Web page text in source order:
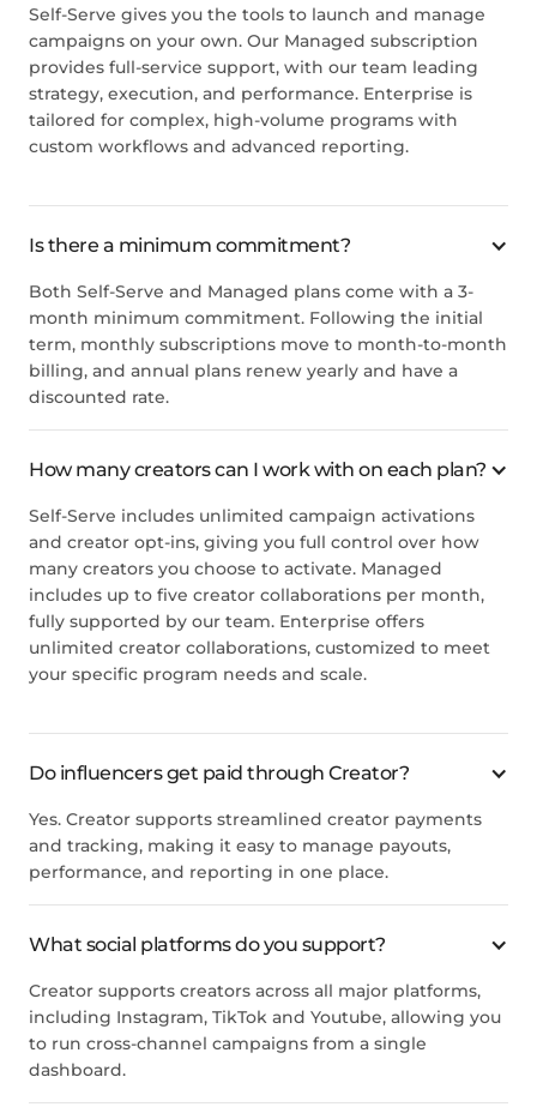
Self-Serve gives you the tools to launch and manage
campaigns on your own. Our Managed subscription
provides full-service support, with our team leading
strategy, execution, and performance. Enterprise is
tailored for complex, high-volume programs with
custom workflows and advanced reporting.
Is there a minimum commitment?
Both Self-Serve and Managed plans come with a 3-
month minimum commitment. Following the initial
term, monthly subscriptions move to month-to-month
billing, and annual plans renew yearly and have a
discounted rate.
How many creators can I work with on each plan?
Self-Serve includes unlimited campaign activations
and creator opt-ins, giving you full control over how
many creators you choose to activate. Managed
includes up to five creator collaborations per month,
fully supported by our team. Enterprise offers
unlimited creator collaborations, customized to meet
your specific program needs and scale.
Do influencers get paid through Creator?
Yes. Creator supports streamlined creator payments
and tracking, making it easy to manage payouts,
performance, and reporting in one place.
What social platforms do you support?
Creator supports creators across all major platforms,
including Instagram, TikTok and Youtube, allowing you
to run cross-channel campaigns from a single
dashboard.